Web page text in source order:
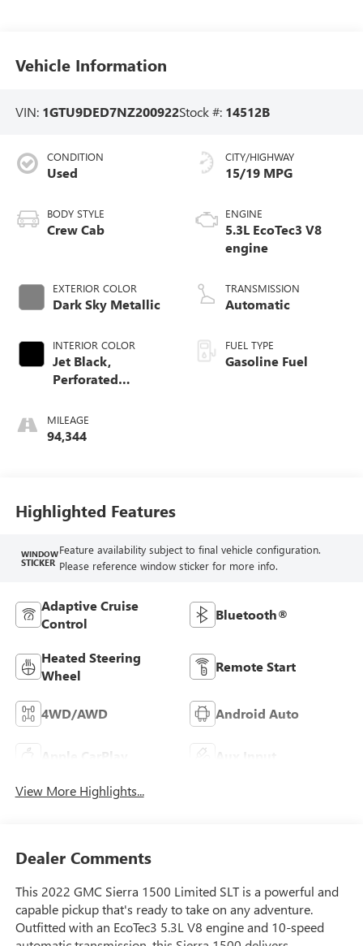
Vehicle Information
VIN: 1GTU9DED7NZ200922Stock #: 14512B
CONDITION
Used
BODY STYLE
Crew Cab
EXTERIOR COLOR
Dark Sky Metallic
INTERIOR COLOR
Jet Black,
Perforated
Front Outboard
Seat Trim
MILEAGE
94,344
CITY/HIGHWAY
15/19 MPG
ENGINE
5.3L EcoTec3 V8
engine
TRANSMISSION
Automatic
FUEL TYPE
Gasoline Fuel
Highlighted Features
WINDOW
STICKER
Feature availability subject to final vehicle configuration.
Please reference window sticker for more info.
Adaptive Cruise
Control
Bluetooth®
Heated Steering
Wheel
Remote Start
4WD/AWD Android Auto
Apple CarPlay
View More Highlights...
Dealer Comments
This 2022 GMC Sierra 1500 Limited SLT is a powerful and
capable pickup that's ready to take on any adventure.
Outfitted with an EcoTec3 5.3L V8 engine and 10-speed